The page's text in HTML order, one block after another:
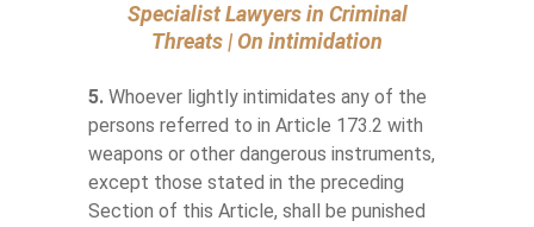
Specialist Lawyers in Criminal
Threats | On intimidation
5. Whoever lightly intimidates any of the
persons referred to in Article 173.2 with
weapons or other dangerous instruments,
except those stated in the preceding
Section of this Article, shall be punished